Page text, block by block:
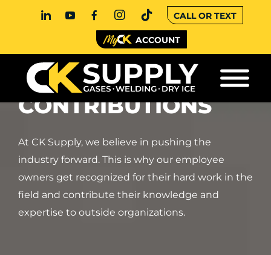
CALL OR TEXT
ACCOUNT
RECOGNITION AND
CONTRIBUTIONS
At CK Supply, we believe in pushing the
industry forward. This is why our employee
owners get recognized for their hard work in the
field and contribute their knowledge and
expertise to outside organizations.